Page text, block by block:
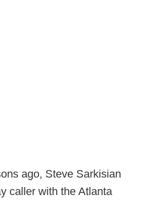
ago, Steve Sarkisian
caller with the Atlanta